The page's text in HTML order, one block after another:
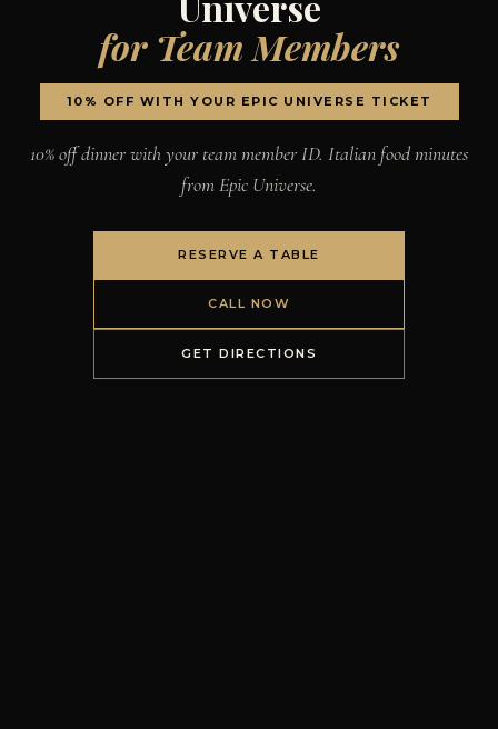
for Team Members
10% OFF WITH YOUR EPIC UNIVERSE TICKET
10% off dinner with your team member ID. Italian food minutes
from Epic Universe.
RESERVE A TABLE
CALL NOW
GET DIRECTIONS